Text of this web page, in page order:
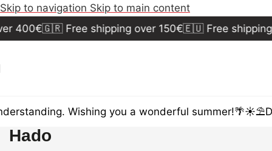
Skip to navigation Skip to main content
400€🇬🇷 Free shipping over 150€🇪🇺 Free shipping
Wishing you a wonderful summer!🌴☀️⛱️
Hado